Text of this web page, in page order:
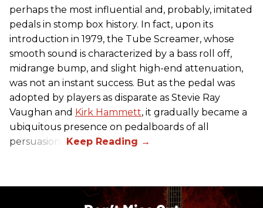
perhaps the most influential and, probably, imitated
pedals in stomp box history. In fact, upon its
introduction in 1979, the Tube Screamer, whose
smooth sound is characterized by a bass roll off,
midrange bump, and slight high-end attenuation,
was not an instant success. But as the pedal was
adopted by players as disparate as Stevie Ray
Vaughan and Kirk Hammett, it gradually became a
ubiquitous presence on pedalboards of all
persuasions.